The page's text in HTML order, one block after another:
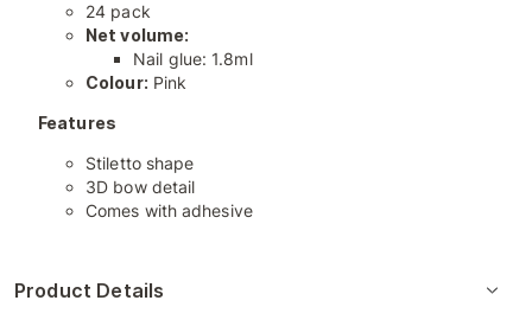
24 pack
Net volume:
Nail glue: 1.8ml
Colour: Pink
Features
Stiletto shape
3D bow detail
Comes with adhesive
Product Details